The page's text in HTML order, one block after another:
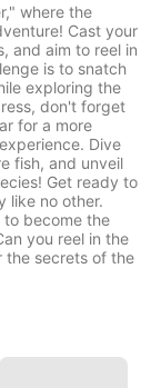
where the
Cast your
and aim to reel in
is to snatch
exploring the
don't forget
for a more
Dive
fish, and unveil
Get ready to
like no other.
to become the
you reel in the
the secrets of the